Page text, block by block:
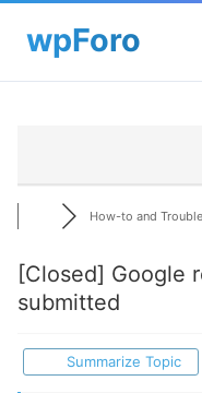
How-to and
[Closed] Google
submitted
Summarize Topic